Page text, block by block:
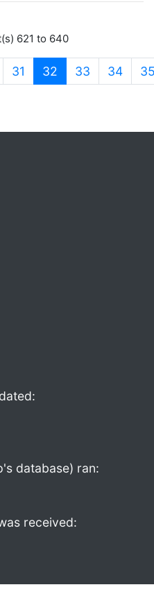
621 to 640
31 32 (current)
33 34
database) ran:
received: